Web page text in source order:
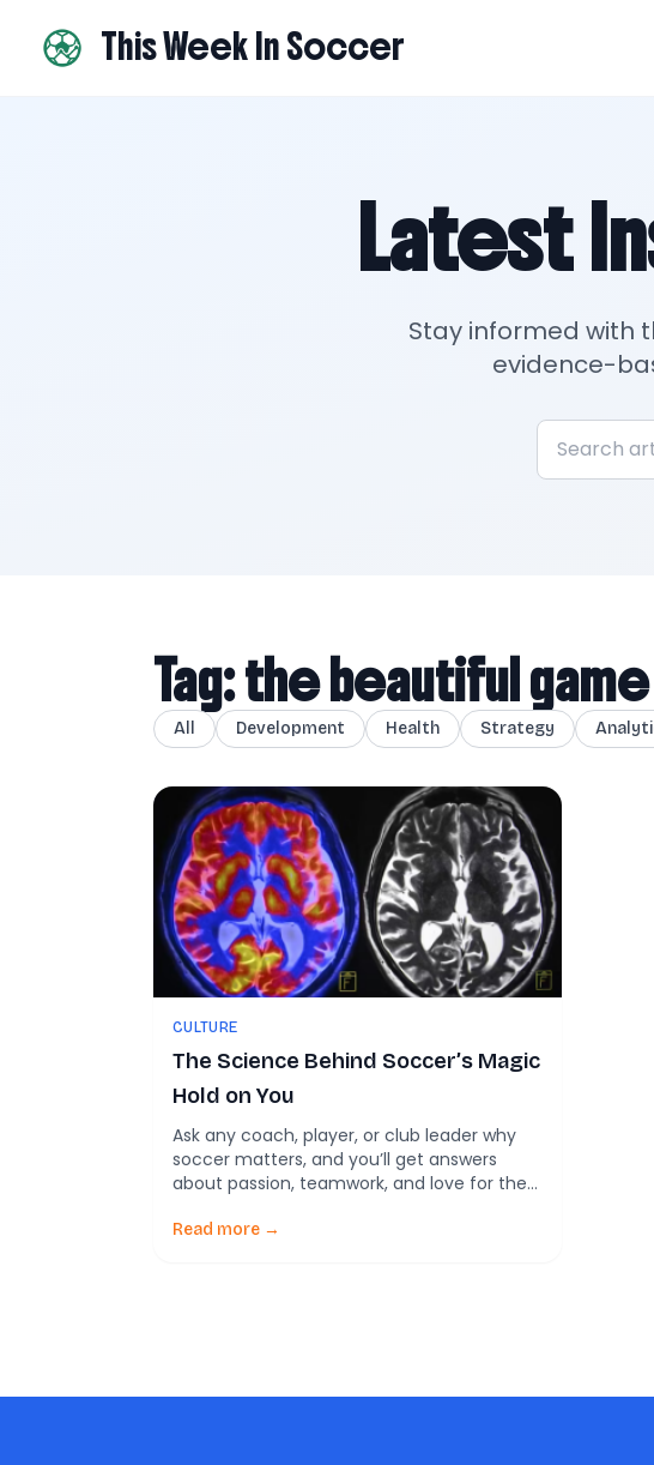
This Week In Soccer
Latest
Stay informed with
evidence-
Tag: the beautiful game
All Development Health Strategy
CULTURE
The Science Behind Soccer’s Magic
Hold on You
Ask any coach, player, or club leader why
soccer matters, and you’ll get answers
about passion, teamwork, and love for the
something even more fascinating: soccer’s
Read more →